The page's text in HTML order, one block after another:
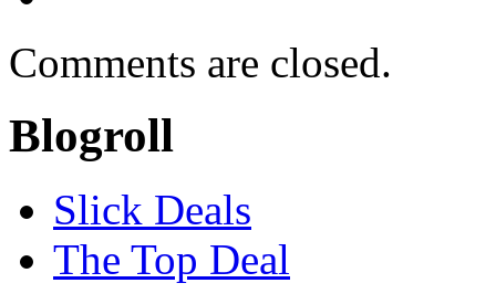
Comments are closed.
Blogroll
Slick Deals
The Top Deal